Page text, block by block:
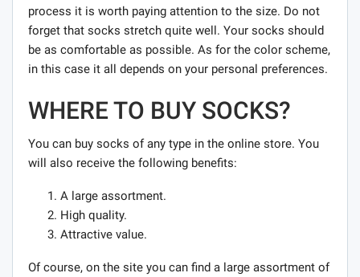
process it is worth paying attention to the size. Do not
forget that socks stretch quite well. Your socks should
be as comfortable as possible. As for the color scheme,
in this case it all depends on your personal preferences.
WHERE TO BUY SOCKS?
You can buy socks of any type in the online store. You
will also receive the following benefits:
A large assortment.
High quality.
Attractive value.
Of course, on the site you can find a large assortment of